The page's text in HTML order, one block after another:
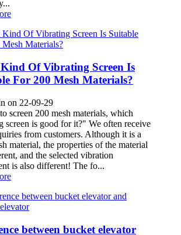
Of Vibrating Screen Is
For 200 Mesh Materials?
on 22-09-29
screen 200 mesh materials, which
screen is good for it?" We often receive
from customers. Although it is a
material, the properties of the material
and the selected vibration
is also different! The fo...
between bucket elevator